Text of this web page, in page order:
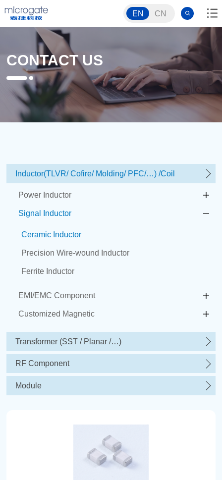
EN CN
CONTACT US
Inductor(TLVR/ Cofire/ Molding/ PFC/…) /Coil
Power Inductor
Signal Inductor
Ceramic Inductor
Precision Wire-wound Inductor
Ferrite Inductor
EMI/EMC Component
Customized Magnetic
Transformer (SST / Planar /…)
RF Component
Module